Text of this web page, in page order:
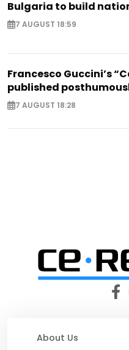
Bulgaria to build
7 AUGUST 18:59
Francesco Guccini’s
published
7 AUGUST 18:28
About Us